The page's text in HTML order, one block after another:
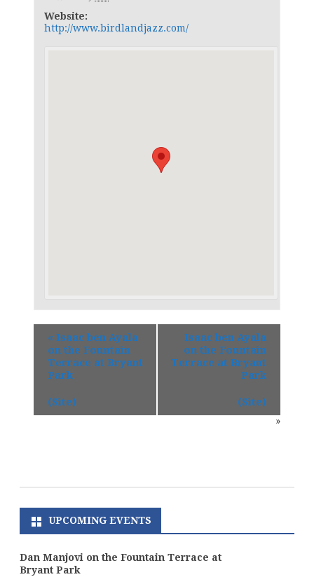
Website:
http://www.birdlandjazz.com/
« Isaac ben Ayala
on the Fountain
Terrace at Bryant
Park
(Site)
Isaac ben Ayala
on the Fountain
Terrace at Bryant
Park
(Site)
»
UPCOMING EVENTS
Dan Manjovi on the Fountain Terrace at
Bryant Park